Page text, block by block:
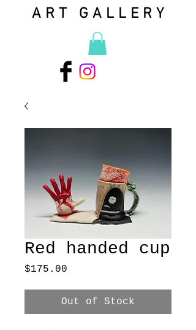
ART GALLERY
Red handed cup
$175.00
Out of Stock